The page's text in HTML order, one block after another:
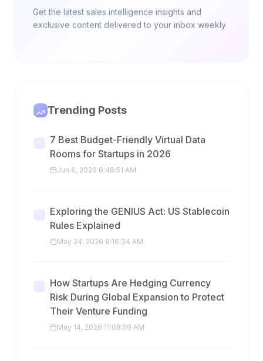
Get the latest sales intelligence insights and
exclusive content delivered to your inbox weekly
Trending Posts
7 Best Budget-Friendly Virtual Data
Rooms for Startups in 2026
Jun 6, 2026 6:48:51 AM
Exploring the GENIUS Act: US Stablecoin
Rules Explained
May 24, 2026 8:16:34 AM
How Startups Are Hedging Currency
Risk During Global Expansion to Protect
Their Venture Funding
May 14, 2026 11:08:59 AM